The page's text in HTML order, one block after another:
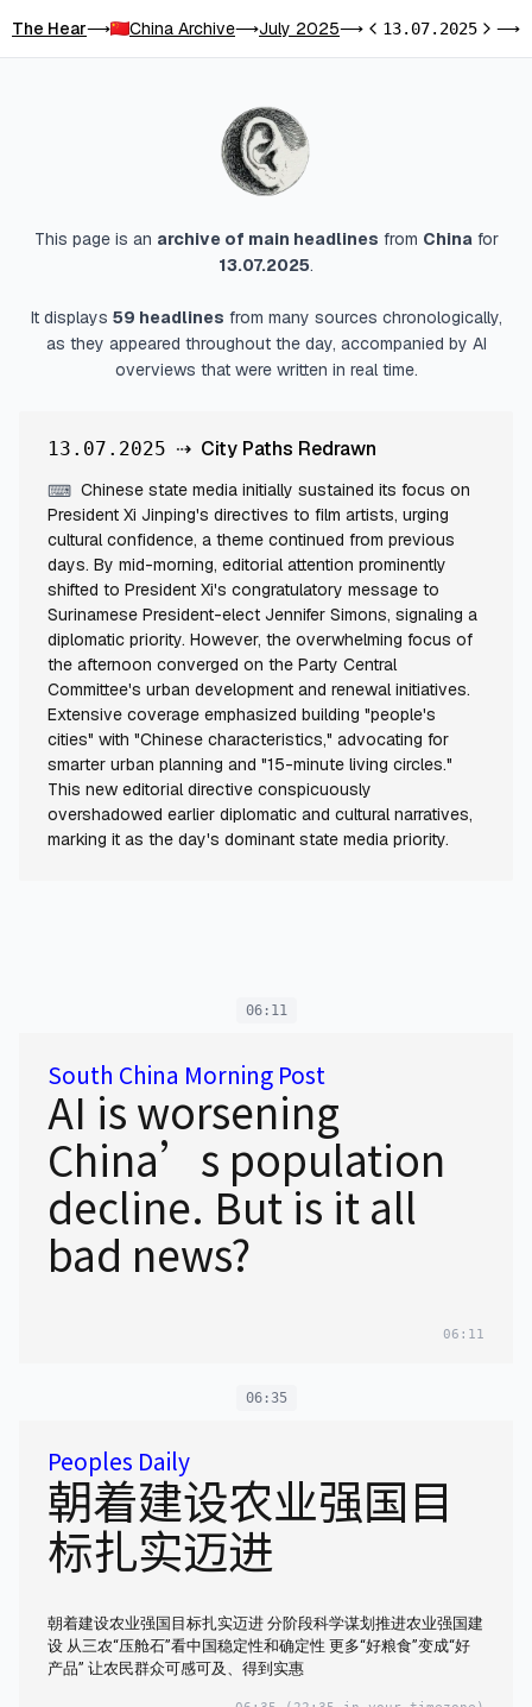
The Hear⟶ China Archive⟶July 2025⟶Previous day
13.07.2025Next⟶
This page is an archive of main headlines from Chinafor
13.07.2025.
It displays 59 headlines from many sources chronologically,
as they appeared throughout the day, accompanied by AI
overviews that were written in real time.
13.07.2025 ⇢ City Paths Redrawn
⌨ Chinese state media initially sustained its focus on
President Xi Jinping's directives to film artists, urging
cultural confidence, a theme continued from previous
days. By mid-morning, editorial attention prominently
shifted to President Xi's congratulatory message to
Surinamese President-elect Jennifer Simons, signaling a
diplomatic priority. However, the overwhelming focus of
the afternoon converged on the Party Central
Committee's urban development and renewal initiatives.
Extensive coverage emphasized building "people's
cities" with "Chinese characteristics," advocating for
smarter urban planning and "15-minute living circles."
This new editorial directive conspicuously
overshadowed earlier diplomatic and cultural narratives,
marking it as the day's dominant state media priority.
06:11
South China Morning Post
AI is worsening
China’s population
decline. But is it all
bad news?
06:11
06:35
Peoples Daily
朝着建设农业强国目
标扎实迈进
朝着建设农业强国目标扎实迈进 分阶段科学谋划推进农业强国建
设 从三农“压舱石”看中国稳定性和确定性 更多“好粮食”变成“好
产品” 让农民群众可感可及、得到实惠